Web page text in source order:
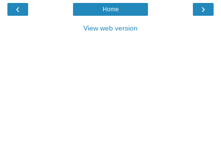
‹ ›
Home
View web version